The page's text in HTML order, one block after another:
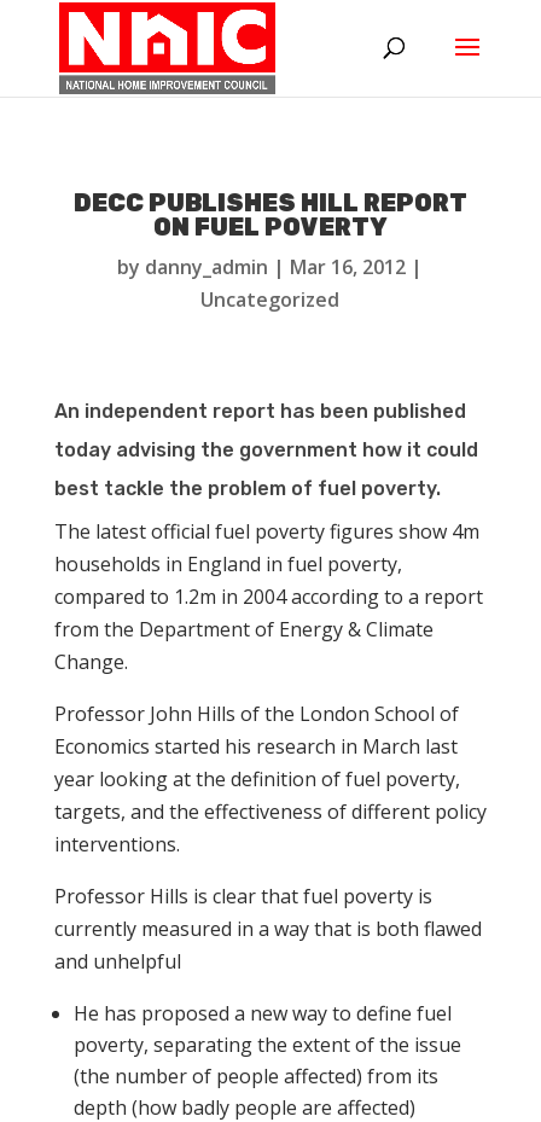
DECC PUBLISHES HILL REPORT
ON FUEL POVERTY
by danny_admin | Mar 16, 2012 |
Uncategorized
An independent report has been published
today advising the government how it could
best tackle the problem of fuel poverty.
The latest official fuel poverty figures show 4m
households in England in fuel poverty,
compared to 1.2m in 2004 according to a report
from the Department of Energy & Climate
Change.
Professor John Hills of the London School of
Economics started his research in March last
year looking at the definition of fuel poverty,
targets, and the effectiveness of different policy
interventions.
Professor Hills is clear that fuel poverty is
currently measured in a way that is both flawed
and unhelpful
He has proposed a new way to define fuel
poverty, separating the extent of the issue
(the number of people affected) from its
depth (how badly people are affected)